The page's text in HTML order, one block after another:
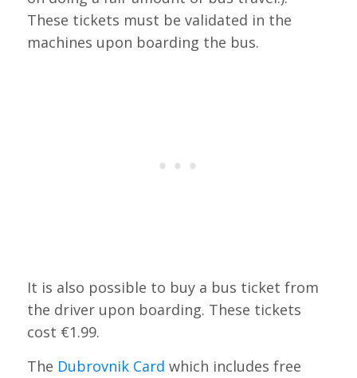
These tickets must be validated in the
machines upon boarding the bus.
It is also possible to buy a bus ticket from
the driver upon boarding. These tickets
cost €1.99.
The Dubrovnik Card which includes free